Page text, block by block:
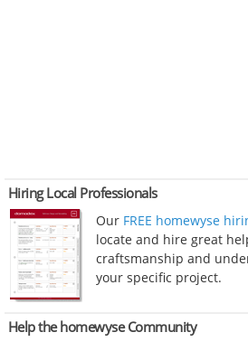
Hiring Local Professionals
Our FREE homewyse
locate and hire great
craftsmanship and
your specific project.
Help the homewyse Community